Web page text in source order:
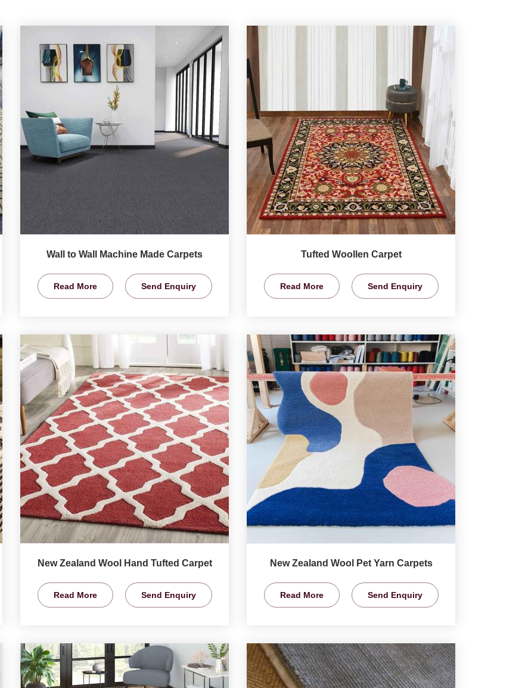
Wall to Wall Machine Made Carpets
Read More Send Enquiry
Tufted Woollen Carpet
Read More Send Enquiry
New Zealand Wool Hand Tufted Carpet
Read More Send Enquiry
New Zealand Wool Pet Yarn Carpets
Read More Send Enquiry